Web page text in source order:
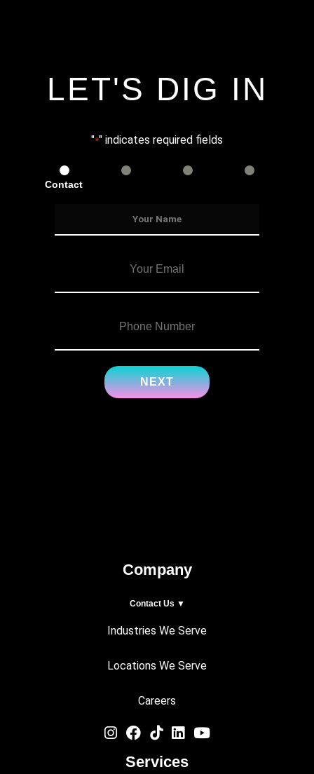
LET'S DIG IN
"*" indicates required fields
Contact
Company
Contact Us ▼
Industries We Serve
Locations We Serve
Careers
Services